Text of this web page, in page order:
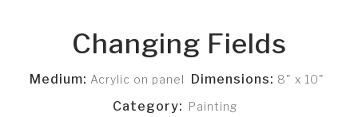
Changing Fields
Medium: Acrylic on panel Dimensions: 8" x 10"
Category: Painting